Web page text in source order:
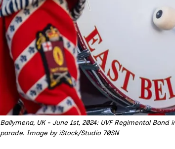
Ballymena, UK - June 1st, 2024: UVF Regimental
parade. Image by iStock/Studio 70SN